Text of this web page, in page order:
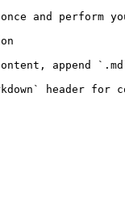
and perform
append